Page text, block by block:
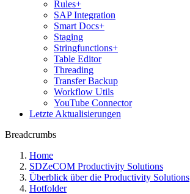
Rules+
SAP Integration
Smart Docs+
Staging
Stringfunctions+
Table Editor
Threading
Transfer Backup
Workflow Utils
YouTube Connector
Letzte Aktualisierungen
Breadcrumbs
Home
SDZeCOM Productivity Solutions
Überblick über die Productivity Solutions
Hotfolder